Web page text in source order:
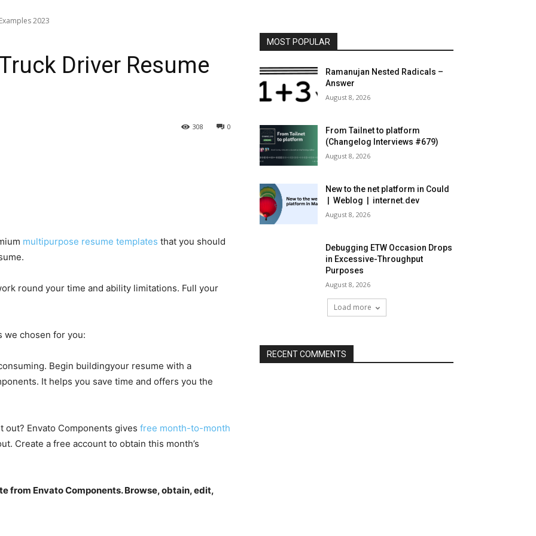
2023
Driver Resume
0
308
multipurpose resume templates that you should
round your time and ability limitations. Full your
we chosen for you:
Begin buildingyour resume with a
It helps you save time and offers you the
Envato Components gives free month-to-month
Create a free account to obtain this month’s
from Envato Components. Browse, obtain, edit,
MOST POPULAR
Ramanujan Nested Radicals –
Answer
August 8, 2026
From Tailnet to platform
(Changelog Interviews #679)
August 8, 2026
New to the net platform in Could
| Weblog | internet.dev
August 8, 2026
Debugging ETW Occasion Drops
in Excessive-Throughput
Purposes
August 8, 2026
Load more
RECENT COMMENTS